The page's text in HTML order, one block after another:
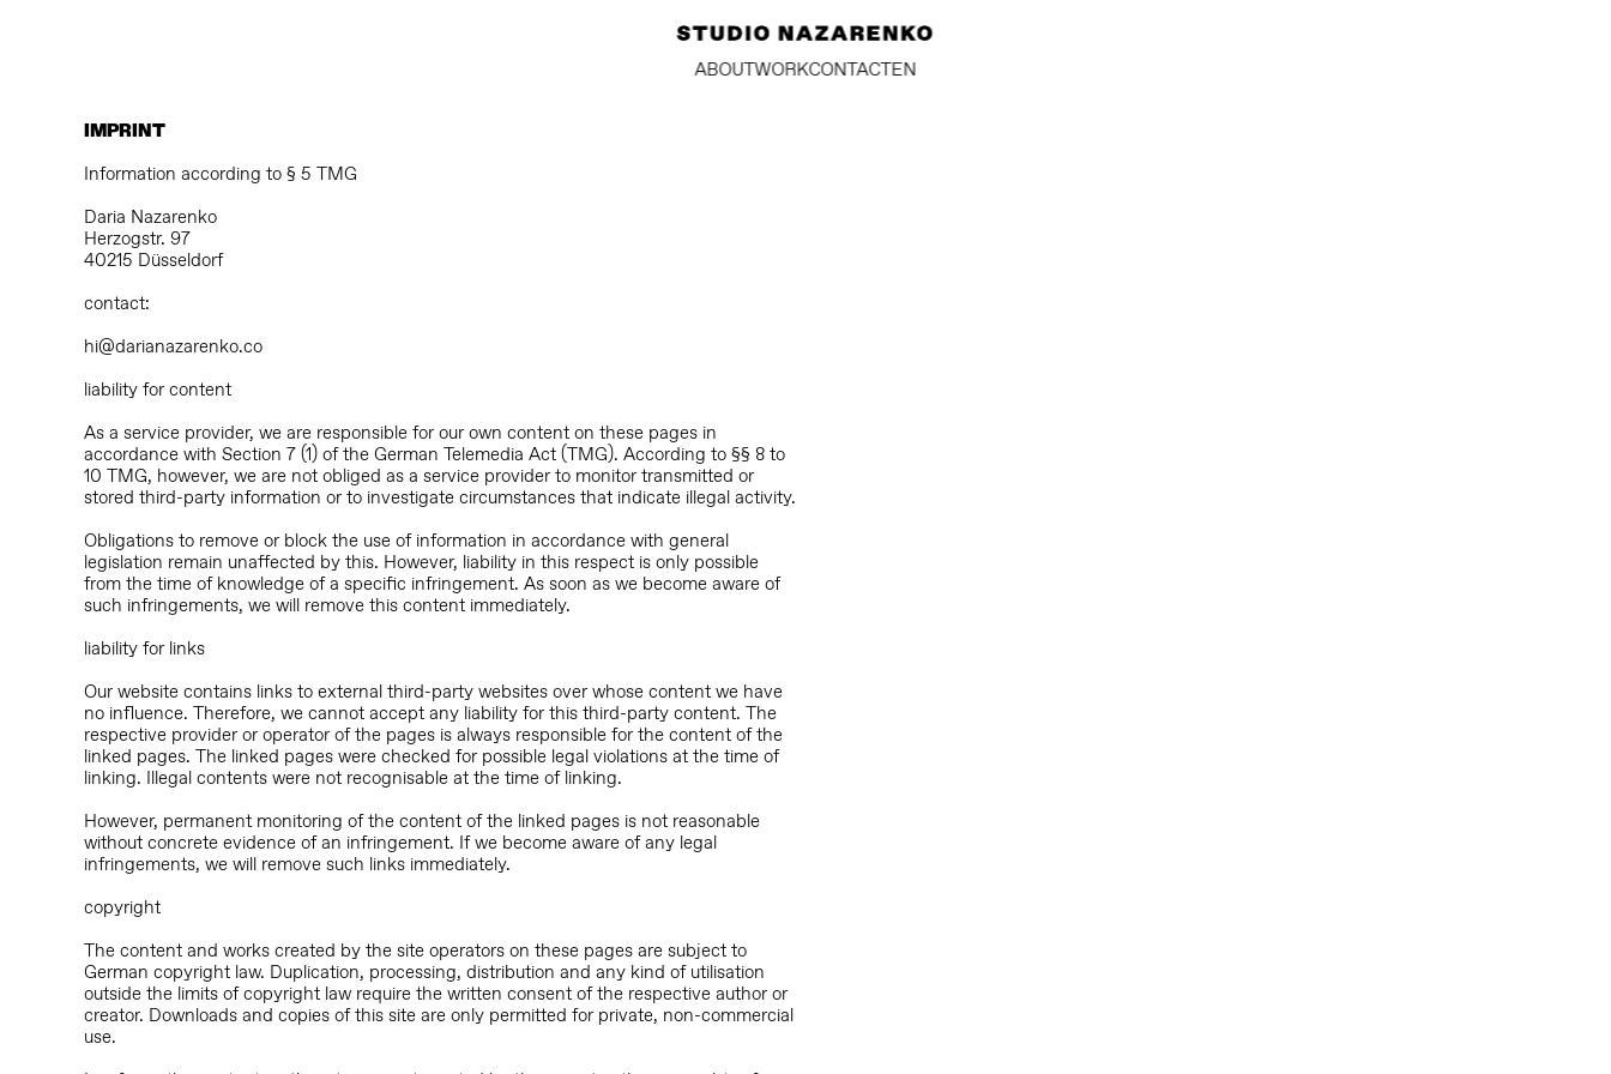
ABOUTWORKCONTACTEN
IMPRINT
Information according to § 5 TMG
Daria Nazarenko
Herzogstr. 97
40215 Düsseldorf
contact:
hi@darianazarenko.co
liability for content
As a service provider, we are responsible for our own content on these pages in
accordance with Section 7 (1) of the German Telemedia Act (TMG). According to §§ 8 to
10 TMG, however, we are not obliged as a service provider to monitor transmitted or
stored third-party information or to investigate circumstances that indicate illegal activity.
Obligations to remove or block the use of information in accordance with general
legislation remain unaffected by this. However, liability in this respect is only possible
from the time of knowledge of a specific infringement. As soon as we become aware of
such infringements, we will remove this content immediately.
liability for links
Our website contains links to external third-party websites over whose content we have
no influence. Therefore, we cannot accept any liability for this third-party content. The
respective provider or operator of the pages is always responsible for the content of the
linked pages. The linked pages were checked for possible legal violations at the time of
linking. Illegal contents were not recognisable at the time of linking.
However, permanent monitoring of the content of the linked pages is not reasonable
without concrete evidence of an infringement. If we become aware of any legal
infringements, we will remove such links immediately.
copyright
The content and works created by the site operators on these pages are subject to
German copyright law. Duplication, processing, distribution and any kind of utilisation
outside the limits of copyright law require the written consent of the respective author or
creator. Downloads and copies of this site are only permitted for private, non-commercial
use.